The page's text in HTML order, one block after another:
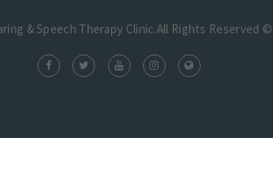
& Speech Therapy Clinic.All Rights Reserved ©